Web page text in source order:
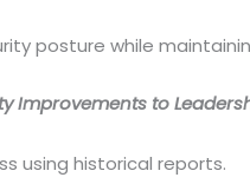
posture while
Improvements to
using historical reports.